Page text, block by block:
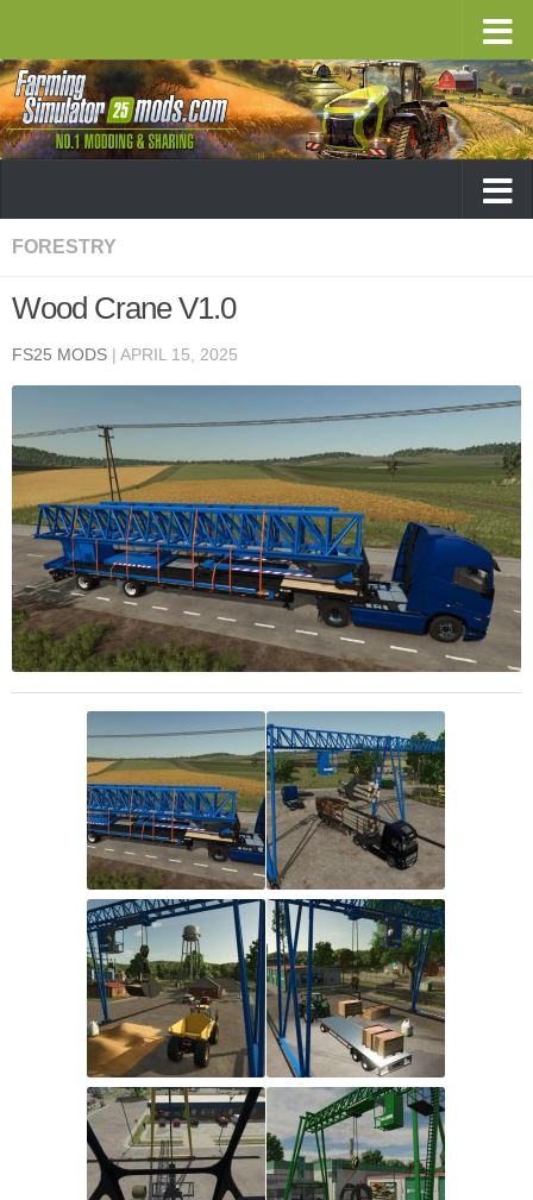
FORESTRY
Wood Crane V1.0
FS25 MODS | APRIL 15, 2025